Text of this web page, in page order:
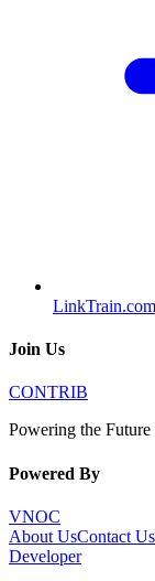
LinkTrain.com
Join Us
CONTRIB
Powering the Future
Powered By
VNOC
About UsContact Us
Developer